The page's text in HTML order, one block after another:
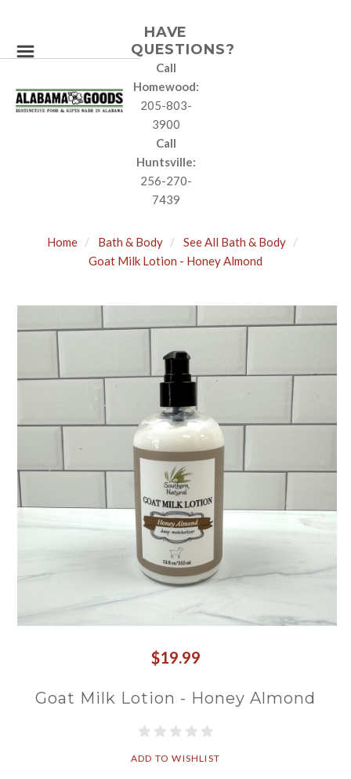
HAVE
QUESTIONS?
Call
Homewood:
205-803-
3900
Call
Huntsville:
256-270-
7439
Home Bath & Body
See All Bath & Body
Goat Milk Lotion - Honey Almond
$19.99
Goat Milk Lotion - Honey Almond
ADD TO WISHLIST